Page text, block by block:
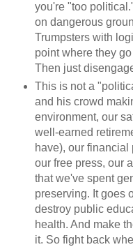
you're "too
on dangerous
Trumpsters with
point where they
Then just
This is not a
and his crowd
environment, our
well-earned
have), our financial
our free press, our
that we've spent
preserving. It goes
destroy public
health. And make
it. So fight back